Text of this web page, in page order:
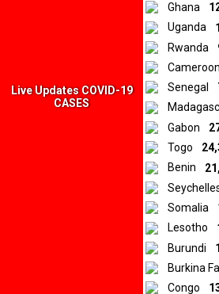
Live Updates COVID-19
CASES
Ghana
Uganda
Rwanda
Cameroon
Senegal
Gabon
Togo
Benin
Somalia
Lesotho
Burundi
Burkina
Congo